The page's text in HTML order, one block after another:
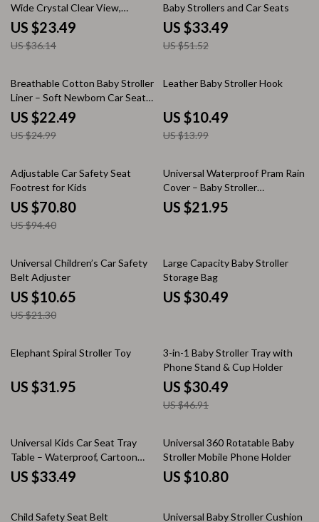
Wide Crystal Clear View,
Shatterproof
US $23.49
US $36.14
Baby Strollers and Car Seats
US $33.49
US $51.52
10% off
Breathable Cotton Baby Stroller
Liner – Soft Newborn Car Seat
Cushion
US $22.49
US $24.99
25% off
Leather Baby Stroller Hook
US $10.49
US $13.99
25% off
Adjustable Car Safety Seat
Footrest for Kids
US $70.80
US $94.40
Universal Waterproof Pram Rain
Cover – Baby Stroller
Transparent Shield
US $21.95
50% off
Universal Children’s Car Safety
Belt Adjuster
US $10.65
US $21.30
Large Capacity Baby Stroller
Storage Bag
US $30.49
Elephant Spiral Stroller Toy
US $31.95
35% off
3-in-1 Baby Stroller Tray with
Phone Stand & Cup Holder
US $30.49
US $46.91
Universal Kids Car Seat Tray
Table – Waterproof, Cartoon
Design, Oxford Cloth
US $33.49
Universal 360 Rotatable Baby
Stroller Mobile Phone Holder
US $10.80
50% off
Child Safety Seat Belt
15% off
Universal Baby Stroller Cushion